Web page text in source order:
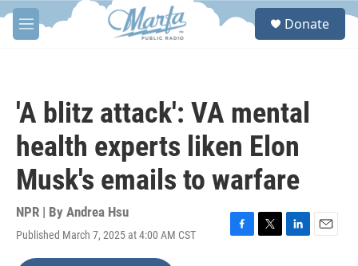
Skip to main content
M
e
S
Donate
'A blitz attack': VA mental
health experts liken Elon
Musk's emails to warfare
NPR | By Andrea Hsu
Published March 7, 2025 at 4:00 AM CST
F
T
L
E